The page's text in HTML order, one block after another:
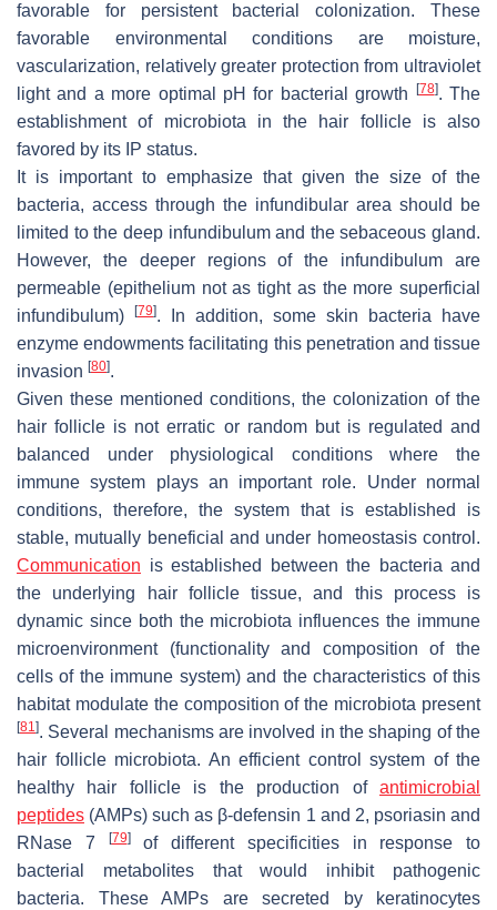
favorable for persistent bacterial colonization. These
favorable environmental conditions are moisture,
vascularization, relatively greater protection from ultraviolet
light and a more optimal pH for bacterial growth
[78]. The
establishment of microbiota in the hair follicle is also
favored by its IP status.
It is important to emphasize that given the size of the
bacteria, access through the infundibular area should be
limited to the deep infundibulum and the sebaceous gland.
However, the deeper regions of the infundibulum are
permeable (epithelium not as tight as the more superficial
infundibulum)
[79]. In addition, some skin bacteria have
enzyme endowments facilitating this penetration and tissue
invasion [80].
Given these mentioned conditions, the colonization of the
hair follicle is not erratic or random but is regulated and
balanced under physiological conditions where the
immune system plays an important role. Under normal
conditions, therefore, the system that is established is
stable, mutually beneficial and under homeostasis control.
Communication is established between the bacteria and
the underlying hair follicle tissue, and this process is
dynamic since both the microbiota influences the immune
microenvironment (functionality and composition of the
cells of the immune system) and the characteristics of this
habitat modulate the composition of the microbiota present
[81]. Several mechanisms are involved in the shaping of the
hair follicle microbiota. An efficient control system of the
healthy hair follicle is the production of antimicrobial
peptides (AMPs) such as β-defensin 1 and 2, psoriasin and
RNase 7
[79]of different specificities in response to
bacterial metabolites that would inhibit pathogenic
bacteria. These AMPs are secreted by keratinocytes